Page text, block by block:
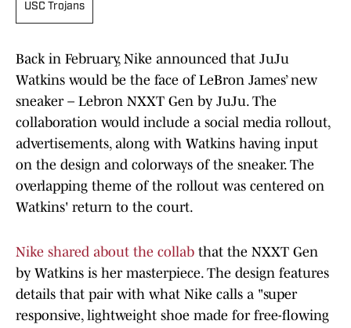
USC Trojans
Back in February, Nike announced that JuJu
Watkins would be the face of LeBron James’ new
sneaker – Lebron NXXT Gen by JuJu. The
collaboration would include a social media rollout,
advertisements, along with Watkins having input
on the design and colorways of the sneaker. The
overlapping theme of the rollout was centered on
Watkins' return to the court.
Nike shared about the collab that the NXXT Gen
by Watkins is her masterpiece. The design features
details that pair with what Nike calls a "super
responsive, lightweight shoe made for free-flowing